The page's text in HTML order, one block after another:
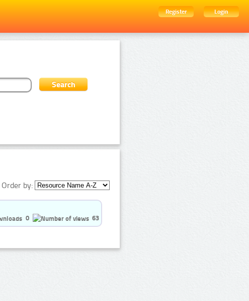
Register
Login
Order by:
0
63